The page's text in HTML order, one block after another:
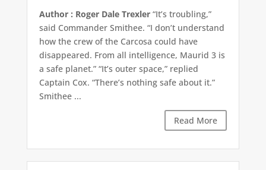
Author : Roger Dale Trexler“It’s troubling,”
said Commander Smithee. “I don’t understand
how the crew of the Carcosa could have
disappeared. From all intelligence, Maurid 3 is
a safe planet.” “It’s outer space,” replied
Captain Cox. “There’s nothing safe about it.”
Smithee ...
Read More